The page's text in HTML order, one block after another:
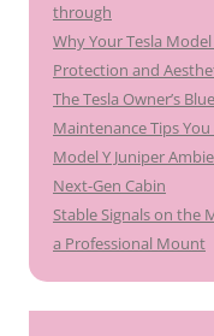
through
Why Your Tesla
Protection and
The Tesla Owner’s
Maintenance Tips
Model Y Juniper
Next-Gen Cabin
Stable Signals on the
a Professional Mount